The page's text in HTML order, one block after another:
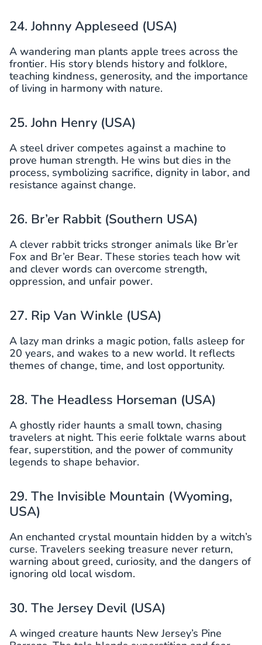
24. Johnny Appleseed (USA)
A wandering man plants apple trees across the
frontier. His story blends history and folklore,
teaching kindness, generosity, and the importance
of living in harmony with nature.
25. John Henry (USA)
A steel driver competes against a machine to
prove human strength. He wins but dies in the
process, symbolizing sacrifice, dignity in labor, and
resistance against change.
26. Br’er Rabbit (Southern USA)
A clever rabbit tricks stronger animals like Br’er
Fox and Br’er Bear. These stories teach how wit
and clever words can overcome strength,
oppression, and unfair power.
27. Rip Van Winkle (USA)
A lazy man drinks a magic potion, falls asleep for
20 years, and wakes to a new world. It reflects
themes of change, time, and lost opportunity.
28. The Headless Horseman (USA)
A ghostly rider haunts a small town, chasing
travelers at night. This eerie folktale warns about
fear, superstition, and the power of community
legends to shape behavior.
29. The Invisible Mountain (Wyoming,
USA)
An enchanted crystal mountain hidden by a witch’s
curse. Travelers seeking treasure never return,
warning about greed, curiosity, and the dangers of
ignoring old local wisdom.
30. The Jersey Devil (USA)
A winged creature haunts New Jersey’s Pine